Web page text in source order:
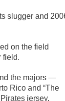
slugger and
on the field
field.
the majors —
Rico and “The
jersey.